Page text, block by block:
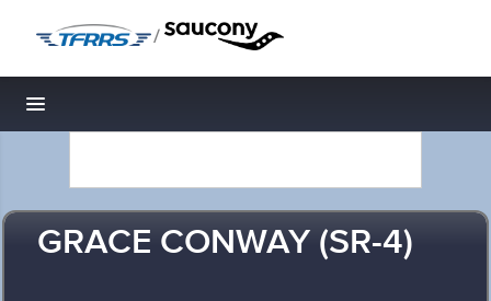
/
Toggle navigation
GRACE CONWAY (SR-4)